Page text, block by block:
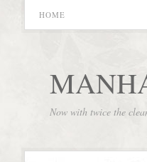
HOME
Now with twice the